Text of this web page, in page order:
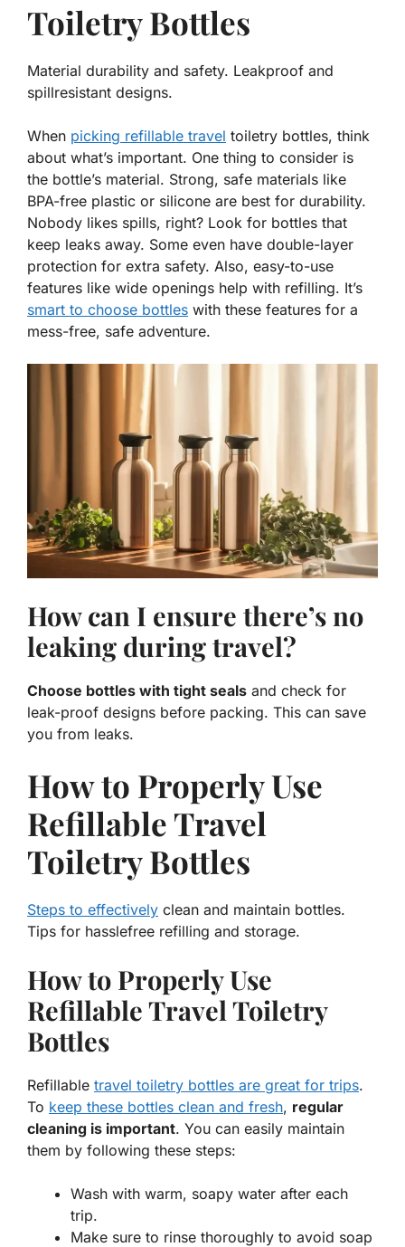
Toiletry Bottles
Material durability and safety. Leakproof and
spillresistant designs.
When picking refillable travel toiletry bottles, think
about what’s important. One thing to consider is
the bottle’s material. Strong, safe materials like
BPA-free plastic or silicone are best for durability.
Nobody likes spills, right? Look for bottles that
keep leaks away. Some even have double-layer
protection for extra safety. Also, easy-to-use
features like wide openings help with refilling. It’s
smart to choose bottles with these features for a
mess-free, safe adventure.
How can I ensure there’s no
leaking during travel?
Choose bottles with tight seals and check for
leak-proof designs before packing. This can save
you from leaks.
How to Properly Use
Refillable Travel
Toiletry Bottles
Steps to effectively clean and maintain bottles.
Tips for hasslefree refilling and storage.
How to Properly Use
Refillable Travel Toiletry
Bottles
Refillable travel toiletry bottles are great for trips.
To keep these bottles clean and fresh, regular
cleaning is important. You can easily maintain
them by following these steps:
Wash with warm, soapy water after each
trip.
Make sure to rinse thoroughly to avoid soap